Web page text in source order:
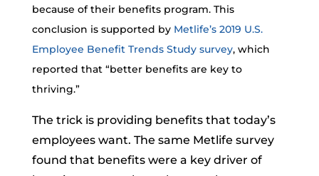
because of their benefits program. This
conclusion is supported by Metlife’s 2019 U.S.
Employee Benefit Trends Study survey, which
reported that “better benefits are key to
thriving.”
The trick is providing benefits that today’s
employees want. The same Metlife survey
found that benefits were a key driver of